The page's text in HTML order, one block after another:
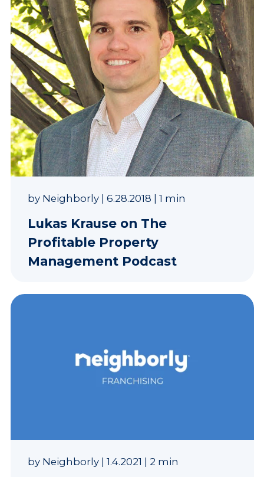
by Neighborly| 6.28.2018 | 1 min
Lukas Krause on The
Profitable Property
Management Podcast
by Neighborly| 1.4.2021 2 min